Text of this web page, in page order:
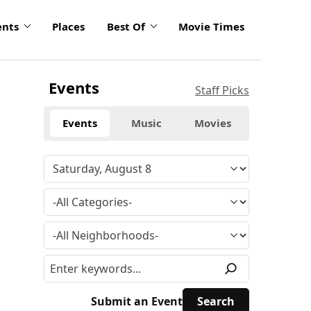
Places Best Of Movie Times
Events Staff Picks
Events Music Movies
Submit an Event